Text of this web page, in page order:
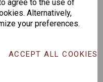
agree to the use of
Alternatively,
your preferences.
ACCEPT ALL COOKIES
Bought